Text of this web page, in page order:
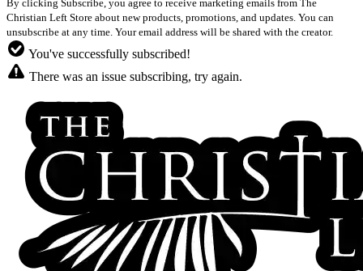
By clicking Subscribe, you agree to receive marketing emails from The
Christian Left Store about new products, promotions, and updates. You can
unsubscribe at any time. Your email address will be shared with the creator.
You've successfully subscribed!
There was an issue subscribing, try again.